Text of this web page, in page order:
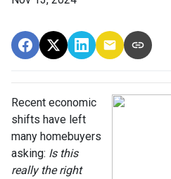
Recent economic
shifts have left
many homebuyers
asking: Is this
really the right